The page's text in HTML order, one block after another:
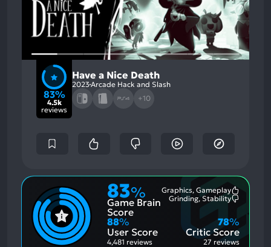
83%
4.5k
reviews
Have a Nice Death
2023Arcade Hack and Slash
+10
83%
Game Brain
Score
Graphics, Gameplay
Aspects:
Grinding, Stability
88%
User Score
4,481 reviews
Critic Score
78%
27 reviews